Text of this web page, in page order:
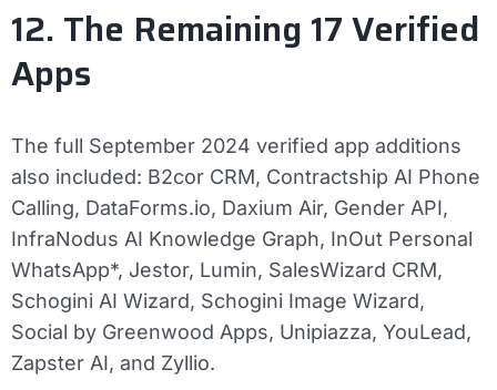
12. The Remaining 17 Verified
Apps
The full September 2024 verified app additions
also included: B2cor CRM, Contractship AI Phone
Calling, DataForms.io, Daxium Air, Gender API,
InfraNodus AI Knowledge Graph, InOut Personal
WhatsApp*, Jestor, Lumin, SalesWizard CRM,
Schogini AI Wizard, Schogini Image Wizard,
Social by Greenwood Apps, Unipiazza, YouLead,
Zapster AI, and Zyllio.